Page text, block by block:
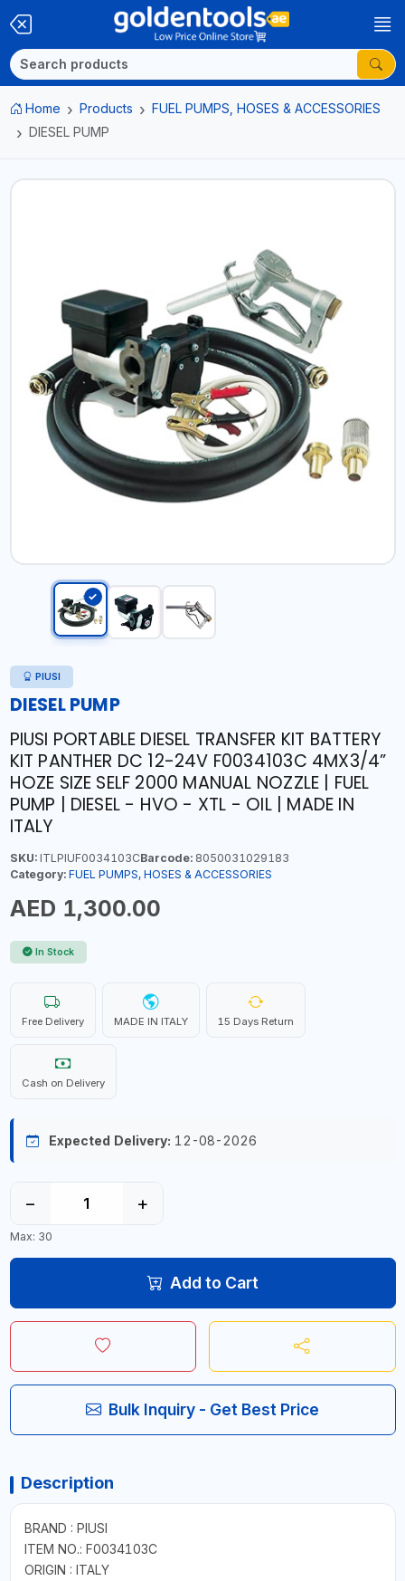
Home Products
FUEL PUMPS, HOSES & ACCESSORIES
DIESEL PUMP
PIUSI
DIESEL PUMP
PIUSI PORTABLE DIESEL TRANSFER KIT BATTERY
KIT PANTHER DC 12-24V F0034103C 4MX3/4”
HOZE SIZE SELF 2000 MANUAL NOZZLE | FUEL
PUMP | DIESEL - HVO - XTL - OIL | MADE IN
ITALY
SKU:ITLPIUF0034103CBarcode:8050031029183
Category: FUEL PUMPS, HOSES & ACCESSORIES
AED 1,300.00
In Stock
Free Delivery MADE IN ITALY 15 Days Return
Cash on Delivery
Expected Delivery: 12-08-2026
− +
Max: 30
Add to Cart
Bulk Inquiry - Get Best Price
Description
BRAND : PIUSI
ITEM NO.: F0034103C
ORIGIN : ITALY